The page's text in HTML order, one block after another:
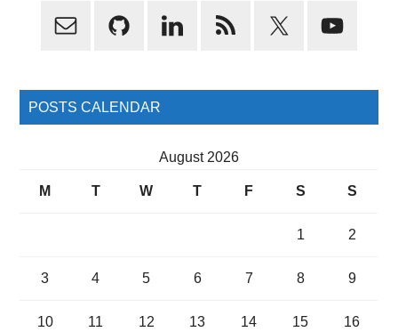
Primary
POSTS CALENDAR
August 2026
M T W T F S S
1 2
3 4 5 6 7 8 9
10 11 12 13 14 15 16